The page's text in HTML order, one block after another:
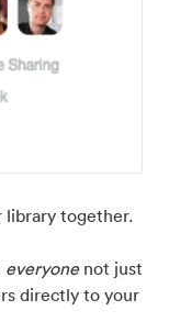
library together.
everyonenot just
directly to your